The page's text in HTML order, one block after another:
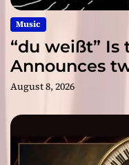
Music
“du weißt” Is
Announces
August 8, 2026